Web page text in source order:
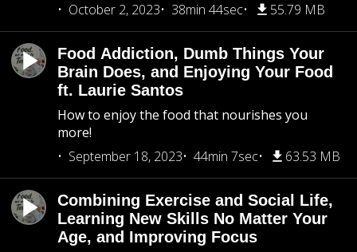
October 2, 2023
38min 44sec 55.79 MB
Food Addiction, Dumb Things Your
Brain Does, and Enjoying Your Food
ft. Laurie Santos
How to enjoy the food that nourishes you
more!
September 18, 2023
44min 7sec 63.53 MB
Combining Exercise and Social Life,
Learning New Skills No Matter Your
Age, and Improving Focus